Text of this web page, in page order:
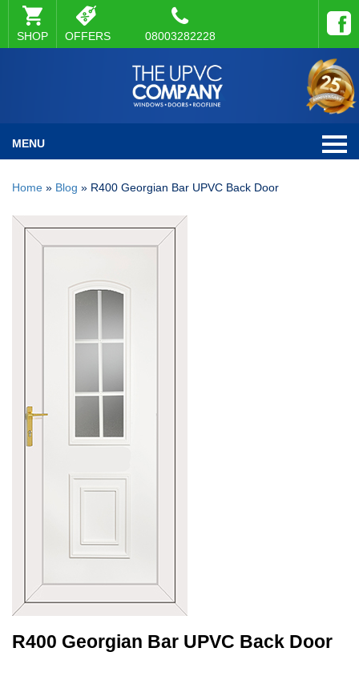
SHOP OFFERS 08003282228
MENU
Home » Blog » R400 Georgian Bar UPVC Back Door
R400 Georgian Bar UPVC Back Door